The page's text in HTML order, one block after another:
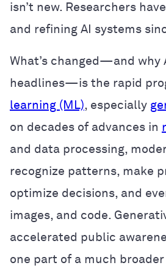
isn’t new. Researchers
and refining AI systems
What’s changed—and why
headlines—is the rapid
learning (ML), especially
on decades of advances in
and data processing,
recognize patterns, make
optimize decisions, and
images, and code.
accelerated public
one part of a much